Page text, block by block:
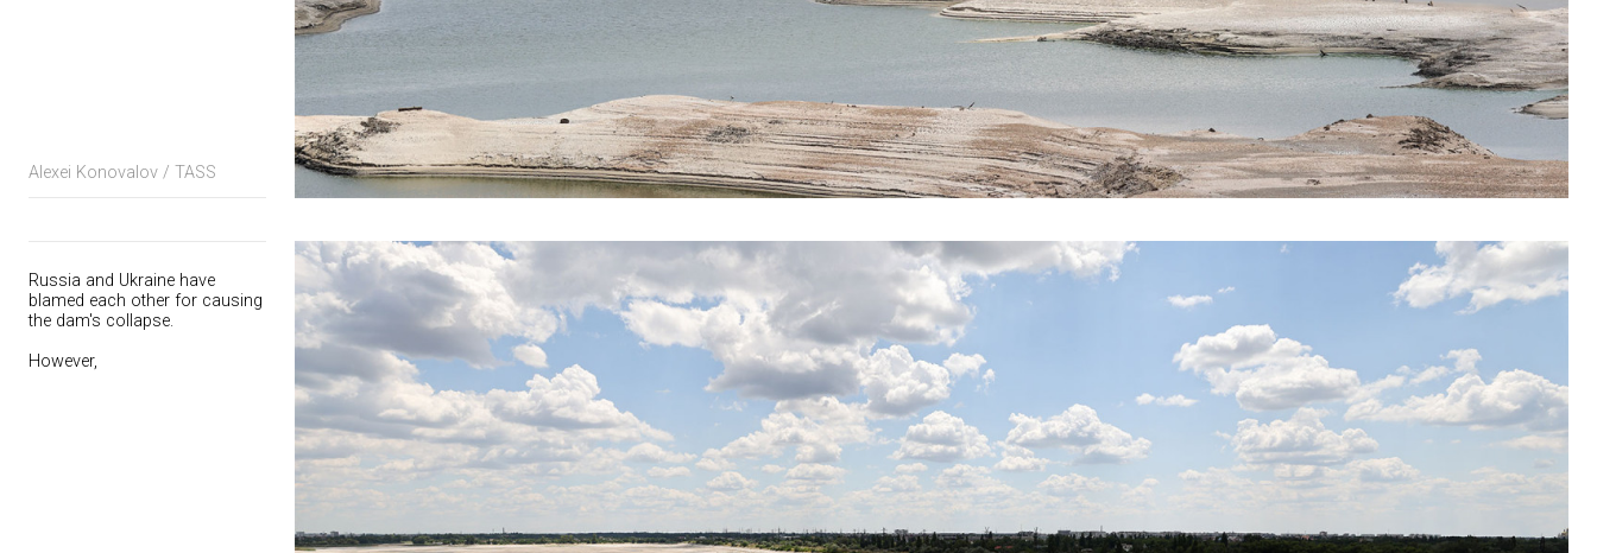
Alexei Konovalov / TASS
Russia and Ukraine have
blamed each other for causing
the dam's collapse.
However,